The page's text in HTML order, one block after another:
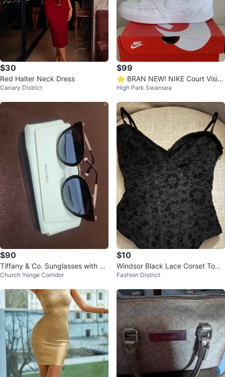
$30
Red Halter Neck Dress
Canary District
$99
⭐️ BRAN NEW! NIKE Court Visio
n Mid Sneakers
High Park Swansea
$90
Tiffany & Co. Sunglasses with Ca
se
Church Yonge Corridor
$10
Windsor Black Lace Corset Top -
Size S
Fashion District